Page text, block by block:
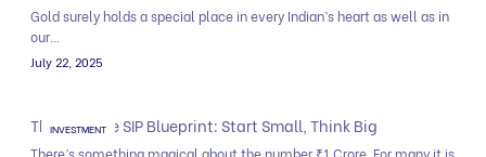
Gold surely holds a special place in every Indian’s heart as well as in
our...
July 22, 2025
INVESTMENT
The ₹1 Crore SIP Blueprint: Start Small, Think Big
There’s something magical about the number ₹1 Crore. For many it is